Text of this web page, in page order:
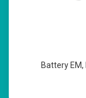
Battery EM,